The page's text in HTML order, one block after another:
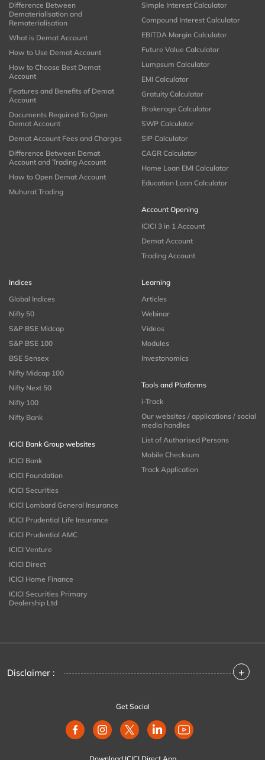
Difference Between
Dematerialisation and
Rematerialisation
What is Demat Account
How to Use Demat Account
How to Choose Best Demat
Account
Features and Benefits of Demat
Account
Documents Required To Open
Demat Account
Demat Account Fees and Charges
Difference Between Demat
Account and Trading Account
How to Open Demat Account
Muhurat Trading
Simple Interest Calculator
Compound Interest Calculator
EBITDA Margin Calculator
Future Value Calculator
Lumpsum Calculator
EMI Calculator
Gratuity Calculator
Brokerage Calculator
SWP Calculator
SIP Calculator
CAGR Calculator
Home Loan EMI Calculator
Education Loan Calculator
Account Opening
ICICI 3 in 1 Account
Demat Account
Trading Account
Indices
Global Indices
Nifty 50
S&P BSE Midcap
S&P BSE 100
BSE Sensex
Nifty Midcap 100
Nifty Next 50
Nifty 100
Nifty Bank
ICICI Bank Group websites
ICICI Bank
ICICI Foundation
ICICI Securities
ICICI Lombard General Insurance
ICICI Prudential Life Insurance
ICICI Prudential AMC
ICICI Venture
ICICI Direct
ICICI Home Finance
ICICI Securities Primary
Dealership Ltd
Learning
Articles
Webinar
Videos
Modules
Investonomics
Tools and Platforms
i-Track
Our websites / applications / social
media handles
List of Authorised Persons
Mobile Checksum
Track Application
Disclaimer : +
Get Social